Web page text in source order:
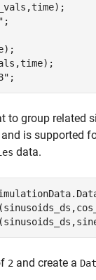
;
;
to group related
is supported
data.
2 and create a